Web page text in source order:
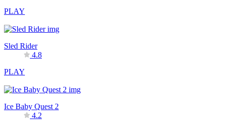
PLAY
Sled Rider
4.8
PLAY
Ice Baby Quest 2
4.2